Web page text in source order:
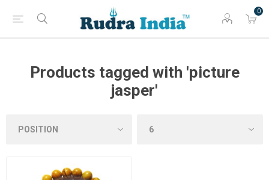
0
Products tagged with 'picture
jasper'